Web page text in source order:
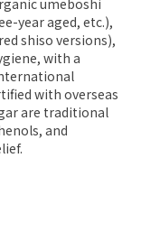
umeboshi
year aged, etc.),
shiso versions),
with a
with overseas
are traditional
and